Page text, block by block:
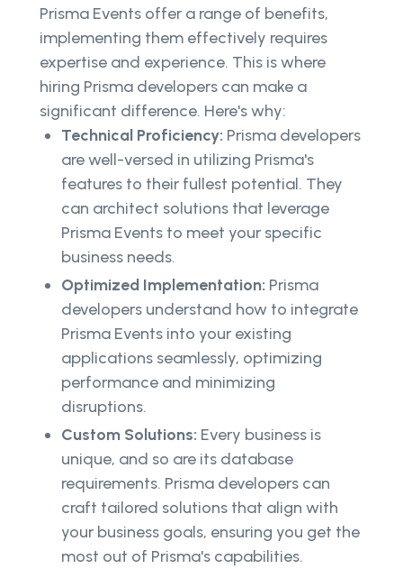
Prisma Events offer a range of benefits,
implementing them effectively requires
expertise and experience. This is where
hiring Prisma developers can make a
significant difference. Here's why:
Technical Proficiency: Prisma developers
are well-versed in utilizing Prisma's
features to their fullest potential. They
can architect solutions that leverage
Prisma Events to meet your specific
business needs.
Optimized Implementation: Prisma
developers understand how to integrate
Prisma Events into your existing
applications seamlessly, optimizing
performance and minimizing
disruptions.
Custom Solutions: Every business is
unique, and so are its database
requirements. Prisma developers can
craft tailored solutions that align with
your business goals, ensuring you get the
most out of Prisma's capabilities.